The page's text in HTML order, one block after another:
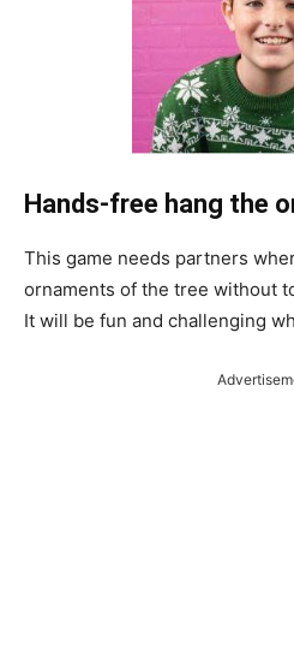
Hands-free hang the
This game needs partners
ornaments of the tree without
It will be fun and challenging